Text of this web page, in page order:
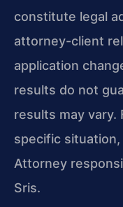
constitute legal
attorney-client
application
results do not
results may vary.
specific
Attorney
Sris.